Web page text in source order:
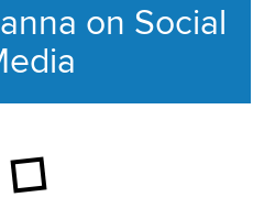
on Social